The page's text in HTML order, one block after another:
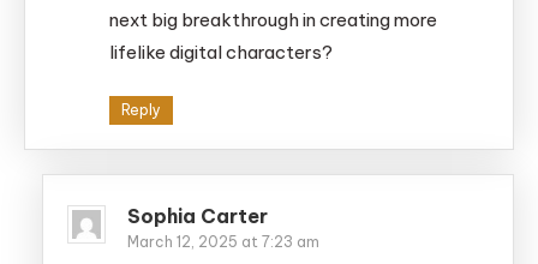
next big breakthrough in creating more
lifelike digital characters?
Reply
Sophia Carter
March 12, 2025 at 7:23 am